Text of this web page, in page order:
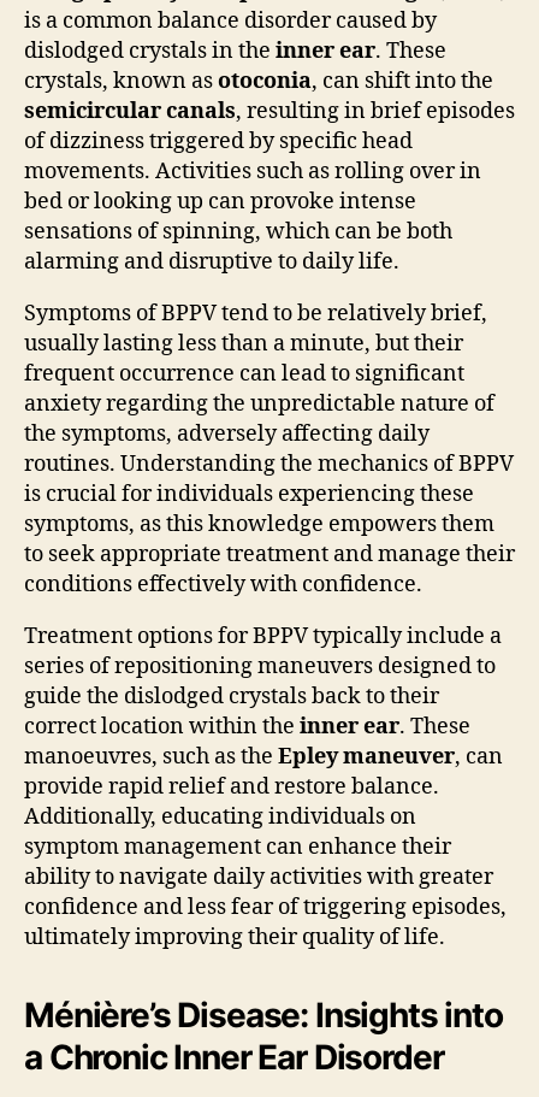
is a common balance disorder caused by
dislodged crystals in the inner ear. These
crystals, known asotoconia, can shift into the
semicircular canals, resulting in brief episodes
of dizziness triggered by specific head
movements. Activities such as rolling over in
bed or looking up can provoke intense
sensations of spinning, which can be both
alarming and disruptive to daily life.
Symptoms of BPPV tend to be relatively brief,
usually lasting less than a minute, but their
frequent occurrence can lead to significant
anxiety regarding the unpredictable nature of
the symptoms, adversely affecting daily
routines. Understanding the mechanics of BPPV
is crucial for individuals experiencing these
symptoms, as this knowledge empowers them
to seek appropriate treatment and manage their
conditions effectively with confidence.
Treatment options for BPPV typically include a
series of repositioning maneuvers designed to
guide the dislodged crystals back to their
correct location within the inner ear. These
manoeuvres, such as the Epley maneuver, can
provide rapid relief and restore balance.
Additionally, educating individuals on
symptom management can enhance their
ability to navigate daily activities with greater
confidence and less fear of triggering episodes,
ultimately improving their quality of life.
Ménière’s Disease: Insights into
a Chronic Inner Ear Disorder